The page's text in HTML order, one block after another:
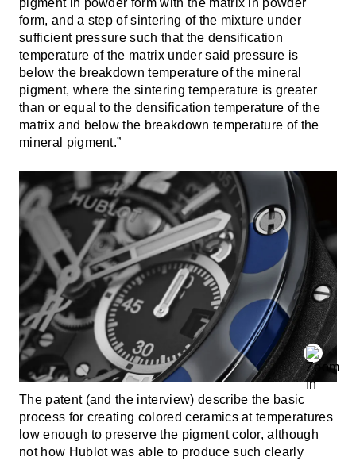
form, and a step of sintering of the mixture under
sufficient pressure such that the densification
temperature of the matrix under said pressure is
below the breakdown temperature of the mineral
pigment, where the sintering temperature is greater
than or equal to the densification temperature of the
matrix and below the breakdown temperature of the
mineral pigment.”
The patent (and the interview) describe the basic
process for creating colored ceramics at temperatures
low enough to preserve the pigment color, although
not how Hublot was able to produce such clearly